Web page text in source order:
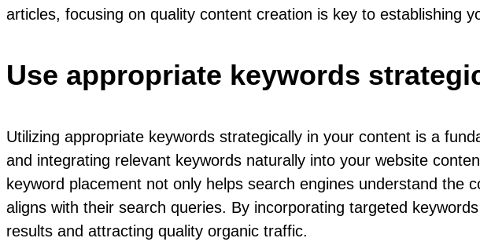
articles, focusing on quality content creation is key to establishing
Use appropriate keywords
Utilizing appropriate keywords strategically in your content is a
and integrating relevant keywords naturally into your website
keyword placement not only helps search engines understand
aligns with their search queries. By incorporating targeted
results and attracting quality organic traffic.